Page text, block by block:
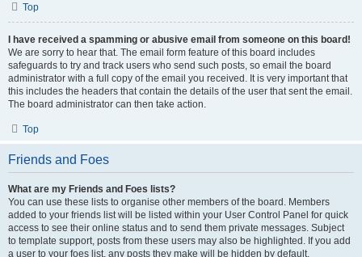
Top
I have received a spamming or abusive email from someone on this board!
We are sorry to hear that. The email form feature of this board includes
safeguards to try and track users who send such posts, so email the board
administrator with a full copy of the email you received. It is very important that
this includes the headers that contain the details of the user that sent the email.
The board administrator can then take action.
Top
Friends and Foes
What are my Friends and Foes lists?
You can use these lists to organise other members of the board. Members
added to your friends list will be listed within your User Control Panel for quick
access to see their online status and to send them private messages. Subject
to template support, posts from these users may also be highlighted. If you add
a user to your foes list, any posts they make will be hidden by default.